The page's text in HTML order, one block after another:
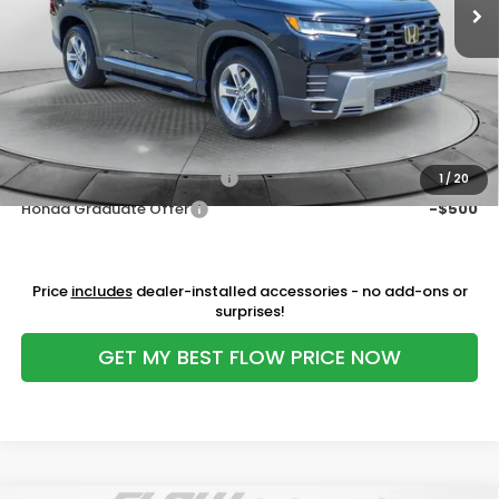
1/20
Dealership Administrative Fee:
$799
Flow Savings:
-$3,036
Price:
$45,598
Additional Available Honda Incentives:
Military Appreciation Offer
-$500
Honda Graduate Offer
-$500
Price includesdealer-installed accessories - no add-ons or
surprises!
GET MY BEST FLOW PRICE NOW